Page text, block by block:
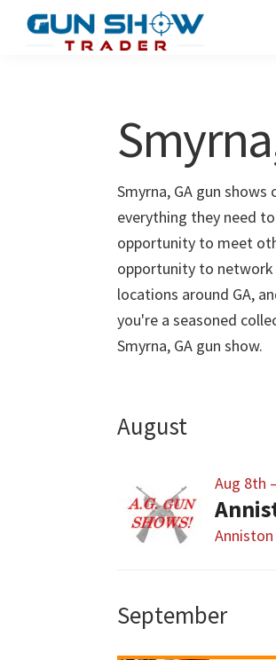
Smyrna, GA gun
everything they need
opportunity to meet
opportunity to network
locations around GA,
you're a seasoned
Smyrna, GA gun show.
August
Aug 8th
September